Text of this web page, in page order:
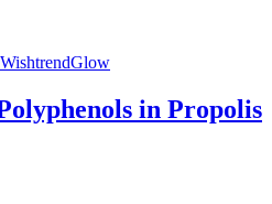
Glow
in Propolis